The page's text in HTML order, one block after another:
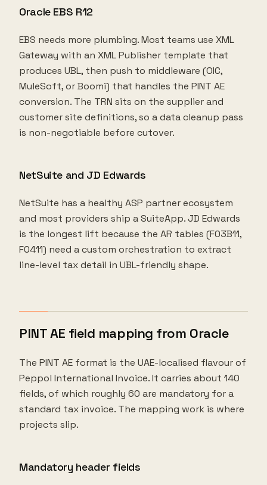
Oracle EBS R12
EBS needs more plumbing. Most teams use XML
Gateway with an XML Publisher template that
produces UBL, then push to middleware (OIC,
MuleSoft, or Boomi) that handles the PINT AE
conversion. The TRN sits on the supplier and
customer site definitions, so a data cleanup pass
is non-negotiable before cutover.
NetSuite and JD Edwards
NetSuite has a healthy ASP partner ecosystem
and most providers ship a SuiteApp. JD Edwards
is the longest lift because the AR tables (F03B11,
F0411) need a custom orchestration to extract
line-level tax detail in UBL-friendly shape.
PINT AE field mapping from Oracle
The PINT AE format is the UAE-localised flavour of
Peppol International Invoice. It carries about 140
fields, of which roughly 60 are mandatory for a
standard tax invoice. The mapping work is where
projects slip.
Mandatory header fields